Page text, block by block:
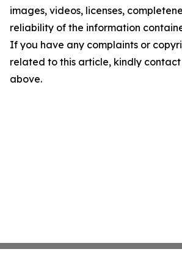
images, videos, licenses,
reliability of the information
If you have any complaints or
related to this article, kindly
above.